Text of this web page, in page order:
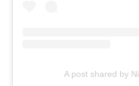
A post shared by